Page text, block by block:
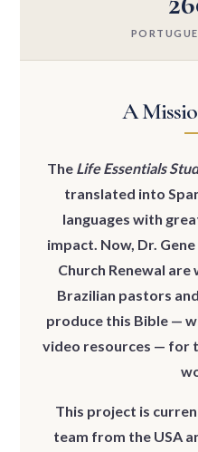
A
The Life Essentials
translated into
languages with
impact. Now, Dr.
Church Renewal
Brazilian pastors
produce this Bible —
video resources — for
This project is
team from the USA